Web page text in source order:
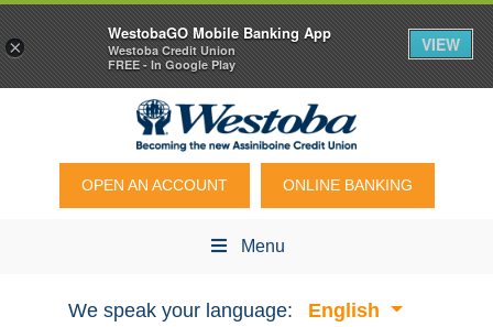
OPEN AN ACCOUNT ONLINE BANKING
Menu
We speak your language: English
×
WestobaGO Mobile Banking App
Westoba Credit Union
FREE - In Google Play
VIEW